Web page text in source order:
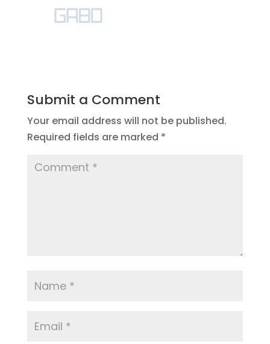
Submit a Comment
Your email address will not be published.
Required fields are marked *